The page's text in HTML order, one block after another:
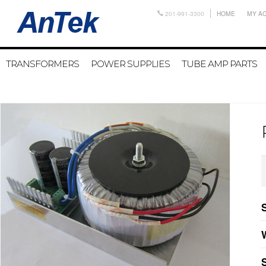
201-991-3300 HOME MY
TRANSFORMERS POWER SUPPLIES TUBE AMP PARTS